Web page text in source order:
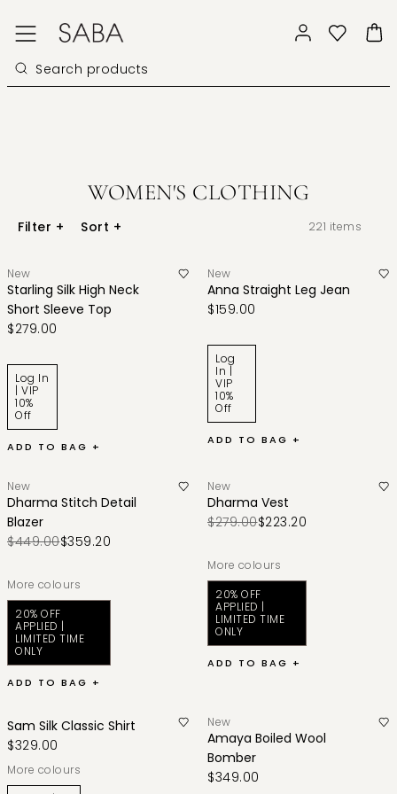
WOMEN'S CLOTHING
Filter + Sort + 221 items
New
Starling Silk High Neck
Short Sleeve Top
$279.00
Log In
| VIP
10%
Off
ADD TO BAG +
New
Anna Straight Leg Jean
$159.00
Log
In |
VIP
10%
Off
ADD TO BAG +
New
Dharma Stitch Detail
Blazer
$449.00$359.20
More colours
20% OFF
APPLIED |
LIMITED TIME
ONLY
ADD TO BAG +
New
Dharma Vest
$279.00$223.20
More colours
20% OFF
APPLIED |
LIMITED TIME
ONLY
ADD TO BAG +
Sam Silk Classic Shirt
$329.00
More colours
New
Amaya Boiled Wool
Bomber
$349.00